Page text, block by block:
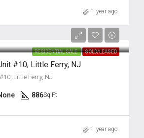
1 year ago
RESIDENTIAL SALE SOLD/LEASED
#10, Little Ferry, NJ
Little Ferry, NJ
886Sq Ft
1 year ago